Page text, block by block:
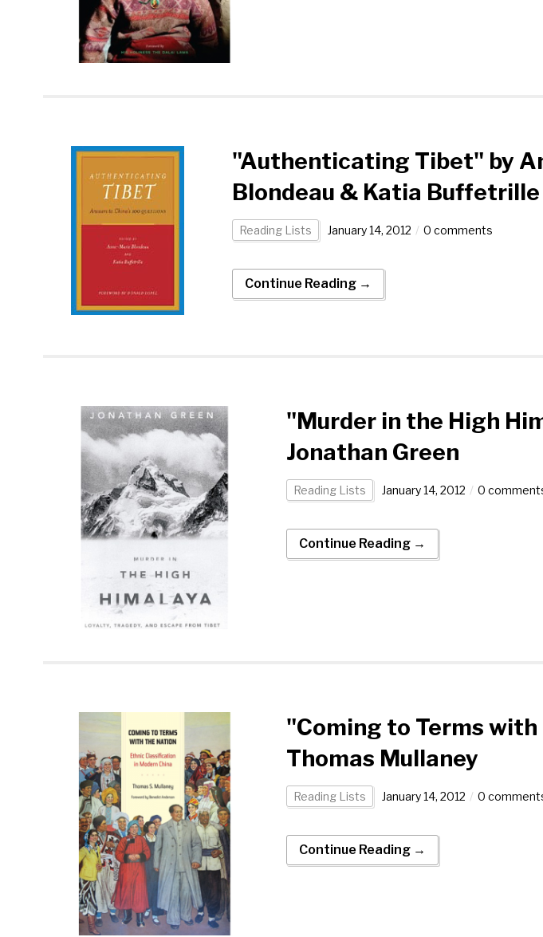
"Authenticating Tibet" by
Blondeau & Katia Buffetrille
Reading Lists January 14, 2012 0 comments
Continue Reading →
"Murder in the High
Jonathan Green
Reading Lists January 14, 2012 0
Continue Reading →
"Coming to Terms
Thomas Mullaney
Reading Lists January 14, 2012 0
Continue Reading →